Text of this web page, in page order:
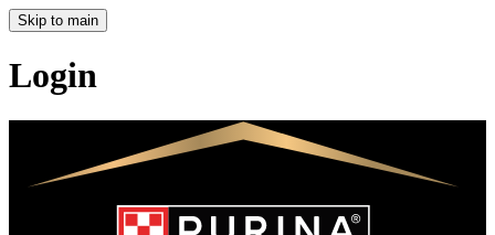
Skip to main
Login